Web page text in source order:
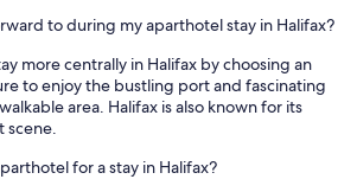
to during my aparthotel stay in Halifax?
more centrally in Halifax by choosing an
to enjoy the bustling port and fascinating
area. Halifax is also known for its
scene.
for a stay in Halifax?